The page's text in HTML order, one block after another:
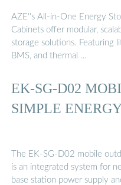
AZE''s All-in-One Energy
Cabinets offer modular,
storage solutions. Featuring
BMS, and thermal …
EK-SG-D02
SIMPLE
The EK-SG-D02 mobile
is an integrated system for
base station power supply